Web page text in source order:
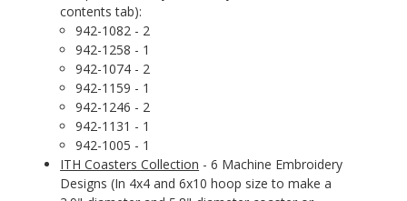
contents tab):
942-1082 - 2
942-1258 - 1
942-1074 - 2
942-1159 - 1
942-1246 - 2
942-1131 - 1
942-1005 - 1
ITH Coasters Collection - 6 Machine Embroidery
Designs (In 4x4 and 6x10 hoop size to make a